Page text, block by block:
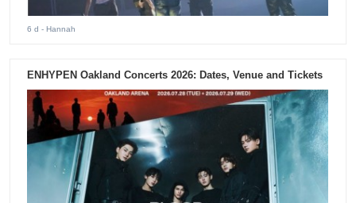
6 d - Hannah
ENHYPEN Oakland Concerts 2026: Dates, Venue and Tickets